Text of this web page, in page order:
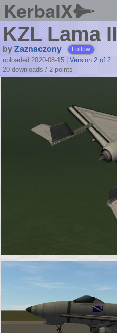
KerbalX
KZL Lama II
byZaznaczony Follow
uploaded 2020-08-15
Version 2 of 2
20 downloads / 2 points